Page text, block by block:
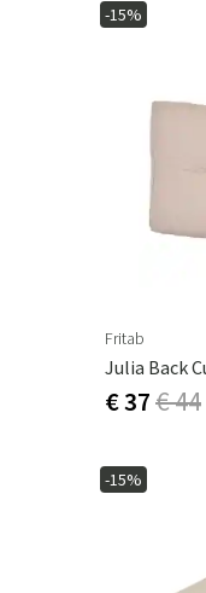
-15%
Fritab
Julia Back
€ 37€ 44
-15%